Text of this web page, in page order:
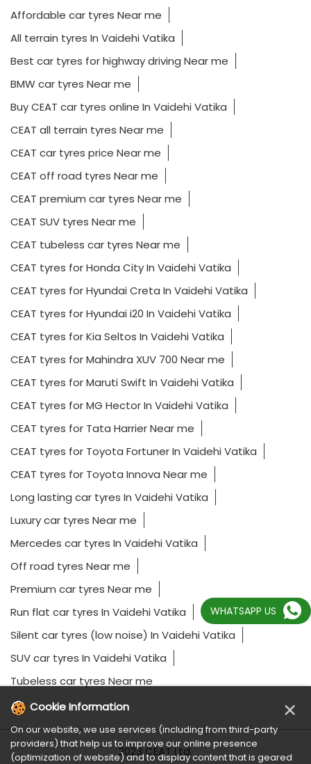
Affordable car tyres Near me
All terrain tyres In Vaidehi Vatika
Best car tyres for highway driving Near me
BMW car tyres Near me
Buy CEAT car tyres online In Vaidehi Vatika
CEAT all terrain tyres Near me
CEAT car tyres price Near me
CEAT off road tyres Near me
CEAT premium car tyres Near me
CEAT SUV tyres Near me
CEAT tubeless car tyres Near me
CEAT tyres for Honda City In Vaidehi Vatika
CEAT tyres for Hyundai Creta In Vaidehi Vatika
CEAT tyres for Hyundai i20 In Vaidehi Vatika
CEAT tyres for Kia Seltos In Vaidehi Vatika
CEAT tyres for Mahindra XUV 700 Near me
CEAT tyres for Maruti Swift In Vaidehi Vatika
CEAT tyres for MG Hector In Vaidehi Vatika
CEAT tyres for Tata Harrier Near me
CEAT tyres for Toyota Fortuner In Vaidehi Vatika
CEAT tyres for Toyota Innova Near me
Long lasting car tyres In Vaidehi Vatika
Luxury car tyres Near me
Mercedes car tyres In Vaidehi Vatika
Off road tyres Near me
Premium car tyres Near me
Run flat car tyres In Vaidehi Vatika
Silent car tyres (low noise) In Vaidehi Vatika
SUV car tyres In Vaidehi Vatika
Tubeless car tyres Near me
2023 CEAT Ltd.
WHATSAPP US
Cookie Information ×
On our website, we use services (including from third-party
providers) that help us to improve our online presence
(optimization of website) and to display content that is geared